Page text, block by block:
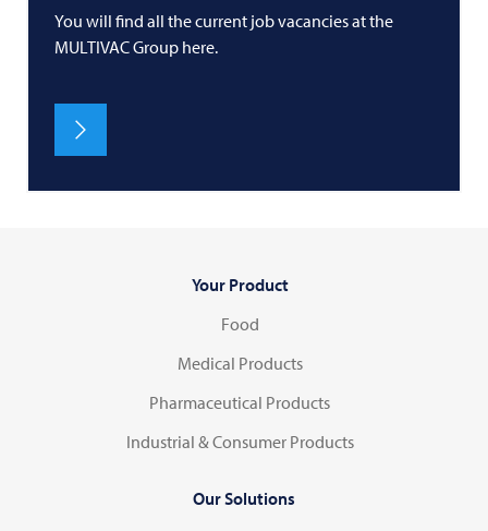
You will find all the current job vacancies at the
MULTIVACGroup here.
Your Product
Food
Medical Products
Pharmaceutical Products
Industrial & Consumer Products
Our Solutions